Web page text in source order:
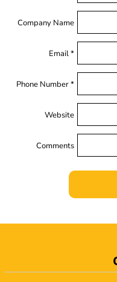
Company Name
Email *
Phone Number *
Website
Comments